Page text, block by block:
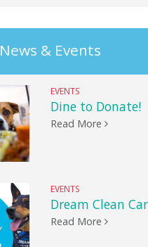
News & Events
EVENTS
Dine to Donate!
Read More
EVENTS
Dream Clean
Read More